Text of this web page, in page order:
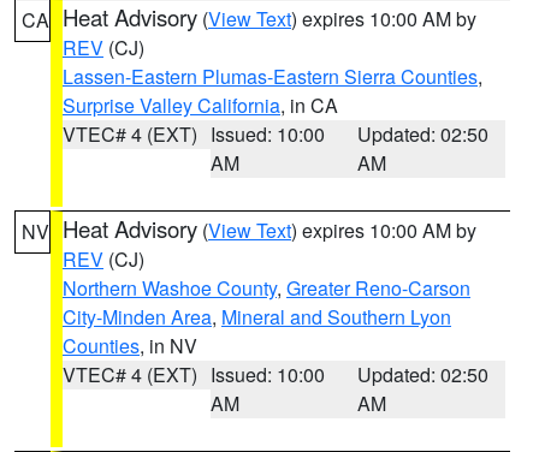
CA Heat Advisory (View Text) expires 10:00 AM by
REV (CJ)
Lassen-Eastern Plumas-Eastern Sierra Counties,
Surprise Valley California, in CA
VTEC# 4 (EXT) Issued: 10:00
AM
Updated: 02:50
AM
NV Heat Advisory (View Text) expires 10:00 AM by
REV (CJ)
Northern Washoe County, Greater Reno-Carson
City-Minden Area, Mineral and Southern Lyon
Counties, in NV
VTEC# 4 (EXT) Issued: 10:00
AM
Updated: 02:50
AM